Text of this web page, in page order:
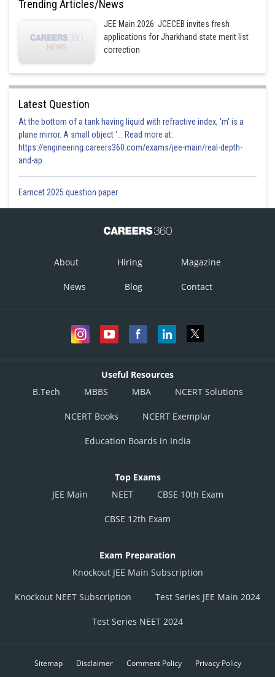
Trending Articles/News
JEE Main 2026: JCECEB invites fresh
applications for Jharkhand state merit list
correction
Latest Question
At the bottom of a tank having liquid with refractive index, 'm' is a
plane mirror. A small object '... Read more at:
https://engineering.careers360.com/exams/jee-main/real-depth-
and-ap
Eamcet 2025 question paper
About Hiring Magazine
News Blog Contact
Useful Resources
B.Tech
MBBS MBA NCERT Solutions
NCERT Books NCERT Exemplar
Education Boards in India
Top Exams
JEE Main
NEET CBSE 10th Exam
CBSE 12th Exam
Exam Preparation
Knockout JEE Main Subscription
Knockout NEET Subscription Test Series JEE Main 2024
Test Series NEET 2024
Sitemap Disclaimer Comment Policy Privacy Policy